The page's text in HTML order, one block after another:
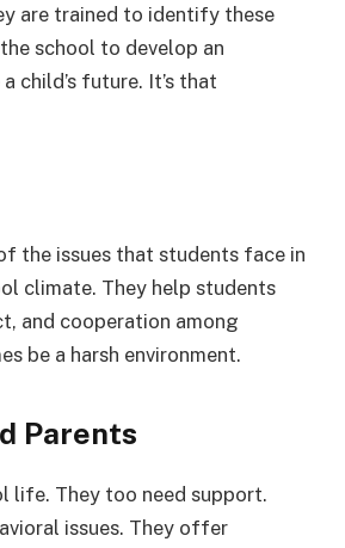
are trained to identify these
school to develop an
child’s future. It’s that
the issues that students face in
climate. They help students
and cooperation among
be a harsh environment.
Parents
life. They too need support.
issues. They offer